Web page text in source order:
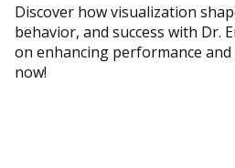
Discover how visualization
behavior, and success with Dr.
on enhancing performance
now!